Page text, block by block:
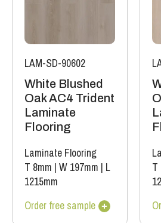
LAM-SD-90602
White Blushed
Oak AC4 Trident
Laminate
Flooring
Laminate Flooring
T 8mm | W 197mm | L
1215mm
Order free sample
T